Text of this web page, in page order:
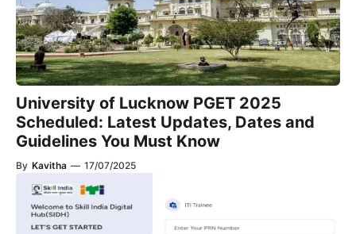
University of Lucknow PGET 2025
Scheduled: Latest Updates, Dates and
Guidelines You Must Know
By Kavitha — 17/07/2025